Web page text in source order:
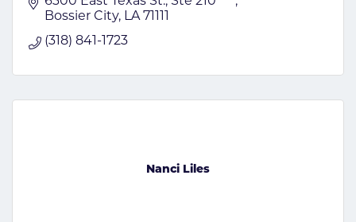
Bossier City
LA 71111
(318) 841-1723
Nanci Liles